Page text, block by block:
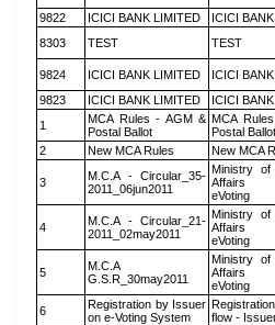
9822 ICICI BANK LIMITED ICICI
8303
TEST TEST
9824 ICICI BANK LIMITED ICICI
9823
ICICI BANK LIMITED ICICI
1
MCA Rules - AGM &
Postal Ballot
MCA
Postal Ballot
2
New MCA Rules New MCA
3
M.C.A - Circular_35-
2011_06jun2011
Ministry of
Affairs
eVoting
4
M.C.A - Circular_21-
2011_02may2011
Ministry of
Affairs
eVoting
5
M.C.A
G.S.R_30may2011
Ministry of
Affairs
eVoting
6
Registration by Issuer
on e-Voting System
flow -